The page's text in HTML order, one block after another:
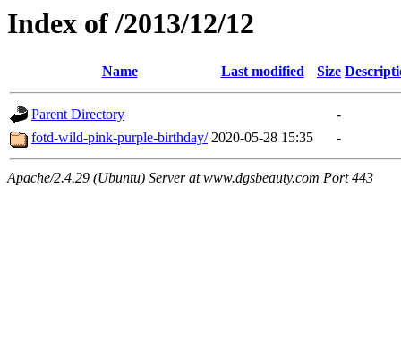
Index of /2013/12/12
Name Last modified Size
Parent Directory
-
fotd-wild-pink-purple-birthday/ 2020-05-28 15:35 -
Apache/2.4.29 (Ubuntu) Server at www.dgsbeauty.com Port 443